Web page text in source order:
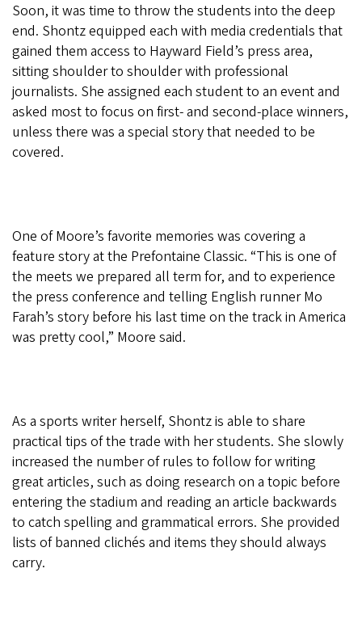
Soon, it was time to throw the students into the deep
end. Shontz equipped each with media credentials that
gained them access to Hayward Field’s press area,
sitting shoulder to shoulder with professional
journalists. She assigned each student to an event and
asked most to focus on first- and second-place winners,
unless there was a special story that needed to be
covered.
One of Moore’s favorite memories was covering a
feature story at the Prefontaine Classic. “This is one of
the meets we prepared all term for, and to experience
the press conference and telling English runner Mo
Farah’s story before his last time on the track in America
was pretty cool,” Moore said.
As a sports writer herself, Shontz is able to share
practical tips of the trade with her students. She slowly
increased the number of rules to follow for writing
great articles, such as doing research on a topic before
entering the stadium and reading an article backwards
to catch spelling and grammatical errors. She provided
lists of banned clichés and items they should always
carry.